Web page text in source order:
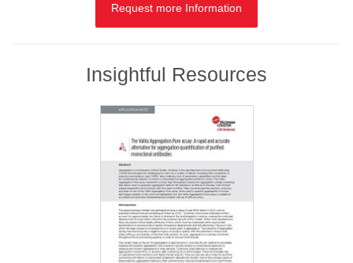
Request more Information
Insightful Resources